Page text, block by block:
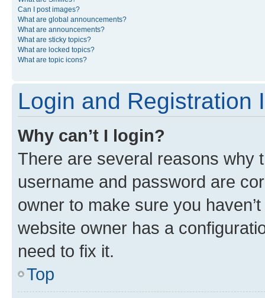
Can I post images?
What are global announcements?
What are announcements?
What are sticky topics?
What are locked topics?
What are topic icons?
Login and Registration
Why can’t I login?
There are several reasons why
username and password are
owner to make sure you
website owner has a
need to fix it.
Top